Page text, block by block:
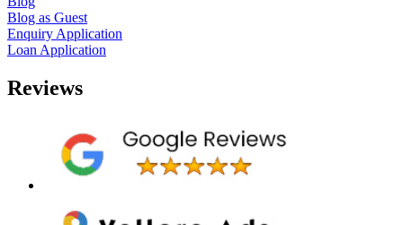
Blog as Guest
Enquiry Application
Loan Application
Reviews